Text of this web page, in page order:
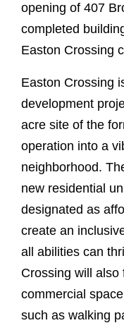
opening of 407
completed
Easton Crossing
Easton Crossing
development
acre site of the
operation into a
neighborhood.
new residential
designated as
create an
all abilities can
Crossing will also
commercial
such as walking